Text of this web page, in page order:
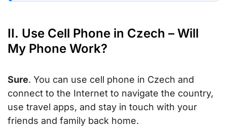
II. Use Cell Phone in Czech – Will
My Phone Work?
Sure. You can use cell phone in Czech and
connect to the Internet to navigate the country,
use travel apps, and stay in touch with your
friends and family back home.